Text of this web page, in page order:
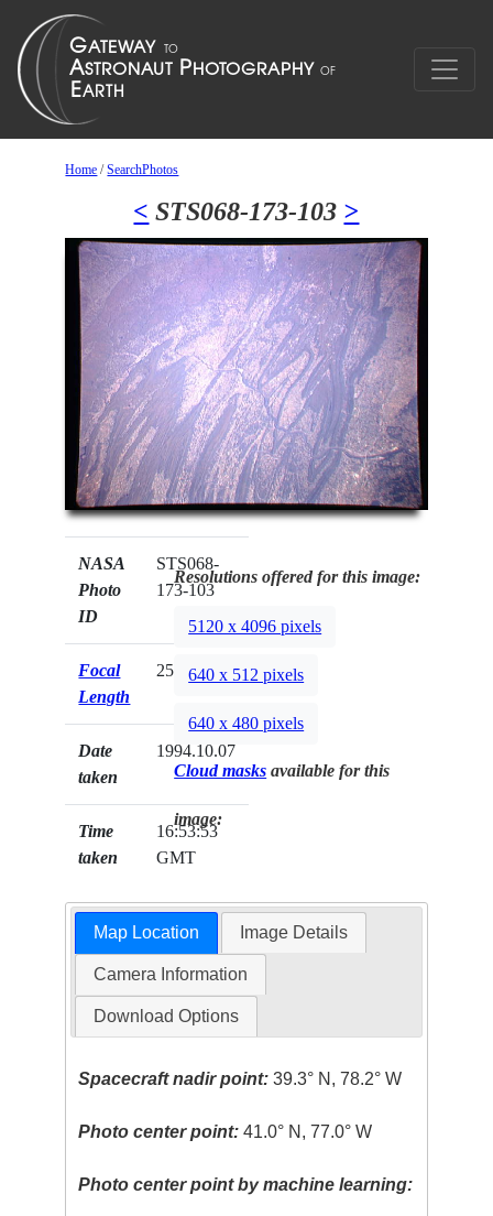
Home /SearchPhotos
< STS068-173-103 >
NASA
Photo
ID
STS068-
173-103
Focal
Length
250mm
Date
taken
1994.10.07
Time
taken
16:53:53
GMT
Resolutions offered for this image:
5120 x 4096 pixels
640 x 512 pixels
640 x 480 pixels
Cloud masks available for this
image:
Map Location Image Details
Camera Information
Download Options
Spacecraft nadir point: 39.3° N, 78.2° W
Photo center point: 41.0° N, 77.0° W
Photo center point by machine learning: